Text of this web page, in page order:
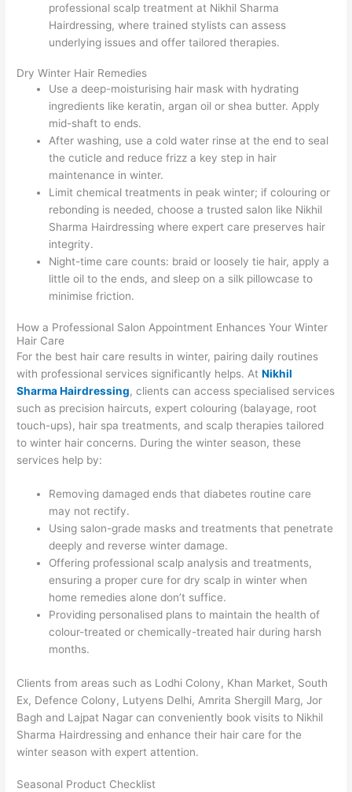
professional scalp treatment at Nikhil Sharma
Hairdressing, where trained stylists can assess
underlying issues and offer tailored therapies.
Dry Winter Hair Remedies
Use a deep-moisturising hair mask with hydrating
ingredients like keratin, argan oil or shea butter. Apply
mid-shaft to ends.
After washing, use a cold water rinse at the end to seal
the cuticle and reduce frizz a key step in hair
maintenance in winter.
Limit chemical treatments in peak winter; if colouring or
rebonding is needed, choose a trusted salon like Nikhil
Sharma Hairdressing where expert care preserves hair
integrity.
Night-time care counts: braid or loosely tie hair, apply a
little oil to the ends, and sleep on a silk pillowcase to
minimise friction.
How a Professional Salon Appointment Enhances Your Winter
Hair Care
For the best hair care results in winter, pairing daily routines
with professional services significantly helps. AtNikhil
Sharma Hairdressing, clients can access specialised services
such as precision haircuts, expert colouring (balayage, root
touch-ups), hair spa treatments, and scalp therapies tailored
to winter hair concerns. During the winter season, these
services help by:
Removing damaged ends that diabetes routine care
may not rectify.
Using salon-grade masks and treatments that penetrate
deeply and reverse winter damage.
Offering professional scalp analysis and treatments,
ensuring a proper cure for dry scalp in winter when
home remedies alone don’t suffice.
Providing personalised plans to maintain the health of
colour-treated or chemically-treated hair during harsh
months.
Clients from areas such as Lodhi Colony, Khan Market, South
Ex, Defence Colony, Lutyens Delhi, Amrita Shergill Marg, Jor
Bagh and Lajpat Nagar can conveniently book visits to Nikhil
Sharma Hairdressing and enhance their hair care for the
winter season with expert attention.
Seasonal Product Checklist